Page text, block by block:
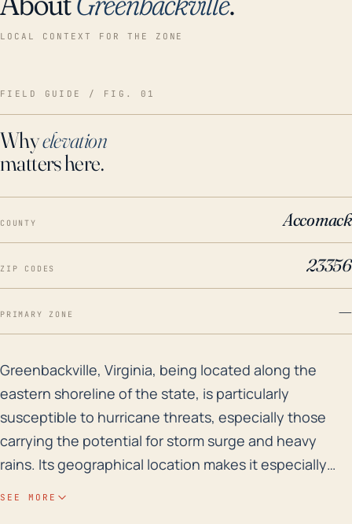
LOCAL CONTEXT FOR THE ZONE
FIELD GUIDE / FIG. 01
Whyelevation
matters here.
COUNTY Accomack
ZIP CODES 23356
PRIMARY ZONE —
Greenbackville, Virginia, being located along the
Greenbackville, Virginia, being located along the
eastern shoreline of the state, is particularly
susceptible to hurricane threats, especially those
carrying the potential for storm surge and heavy
rains. Its geographical location makes it especially
SEE MORE